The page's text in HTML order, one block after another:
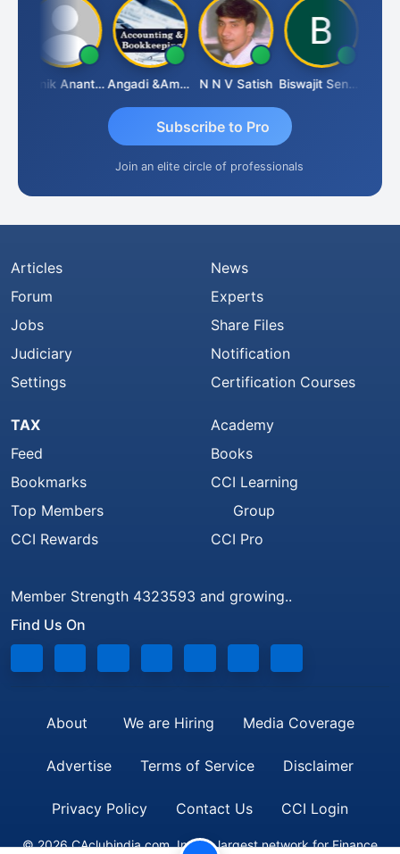
Manik Anant Kale Angadi &amp; Co N N V Satish Biswajit Sengupta
Subscribe to Pro
Join an elite circle of professionals
Articles
Forum
Jobs
Judiciary
Settings
News
Experts
Share Files
Notification
Certification Courses
TAX
Feed
Bookmarks
Top Members
CCI Rewards
Academy
Books
CCI Learning
Group
CCI Pro
Member Strength 4323593 and growing..
Find Us On
About We are Hiring Media Coverage
Advertise Terms of Service Disclaimer
Privacy Policy Contact Us CCI Login
© 2026 CAclubindia.com. India's largest network for Finance